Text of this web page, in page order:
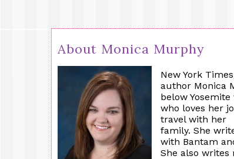
About Monica Murphy
New York
author Monica
below
who loves her
travel with her
family. She
with Bantam
She also writes